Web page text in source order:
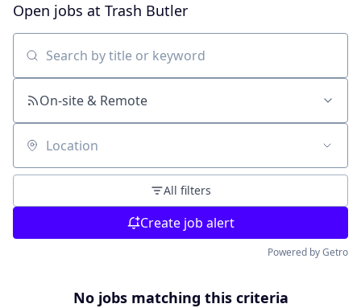
Open jobs at Trash Butler
Search by title or keyword
On-site & Remote
Location
All filters
Create job alert
Powered by Getro
No jobs matching this criteria